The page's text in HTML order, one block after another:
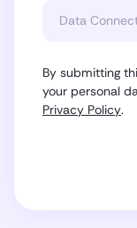
By submitting
your personal
Privacy Policy.